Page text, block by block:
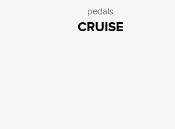
pedals
CRUISE